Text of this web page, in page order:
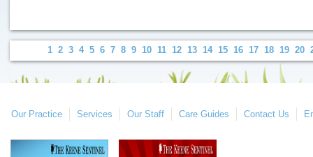
1 2 3 4 5 6 7 8 9 10 11 12 13 14 15 16 17 18 19 20
Our Practice Services Our Staff Care Guides Contact Us